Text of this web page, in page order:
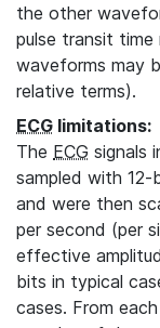
the other
pulse transit
waveforms may
relative terms).
ECG limitations:
The ECG signals
sampled with 12-
and were then
per second (per
effective
bits in typical
cases. From